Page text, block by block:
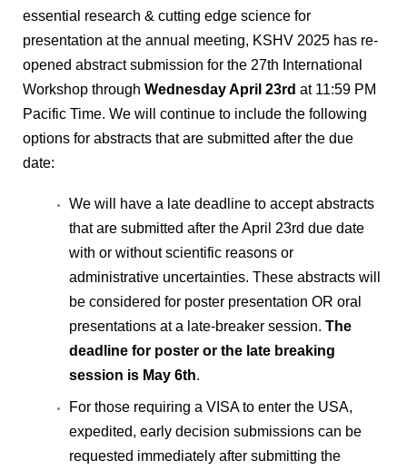
essential research & cutting edge science for
presentation at the annual meeting, KSHV 2025 has re-
opened abstract submission for the 27th International
Workshop through Wednesday April 23rd at 11:59 PM
Pacific Time. We will continue to include the following
options for abstracts that are submitted after the due
date:
We will have a late deadline to accept abstracts
that are submitted after the April 23rd due date
with or without scientific reasons or
administrative uncertainties. These abstracts will
be considered for poster presentation OR oral
presentations at a late-breaker session. The
deadline for poster or the late breaking
session is May 6th.
For those requiring a VISA to enter the USA,
expedited, early decision submissions can be
requested immediately after submitting the